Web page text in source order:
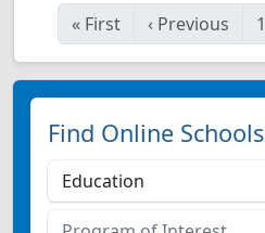
« First ‹ Previous 1
Find Online Schools